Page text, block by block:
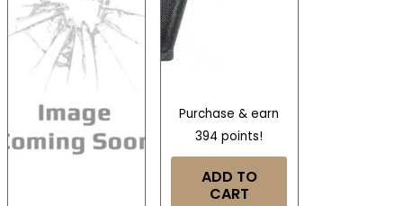
Purchase & earn
394 points!
ADD TO
CART